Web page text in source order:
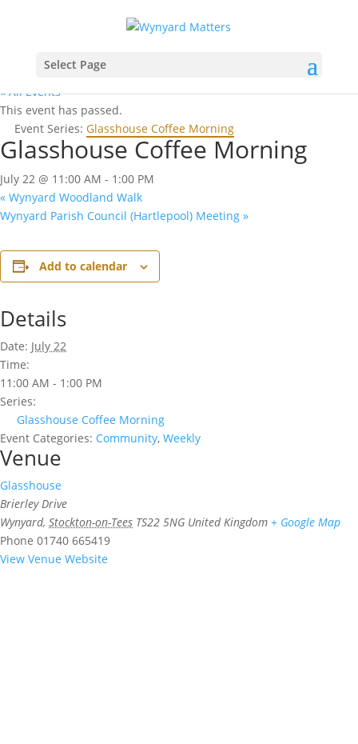
Select Page
« All Events
This event has passed.
Event Series: Glasshouse Coffee Morning
Glasshouse Coffee Morning
July 22 @ 11:00 AM - 1:00 PM
« Wynyard Woodland Walk
Wynyard Parish Council (Hartlepool) Meeting »
Add to calendar
Details
Date: July 22
Time:
11:00 AM - 1:00 PM
Series:
Glasshouse Coffee Morning
Event Categories: Community, Weekly
Venue
Glasshouse
Brierley Drive
Wynyard, Stockton-on-Tees TS22 5NG United Kingdom + Google Map
Phone 01740 665419
View Venue Website